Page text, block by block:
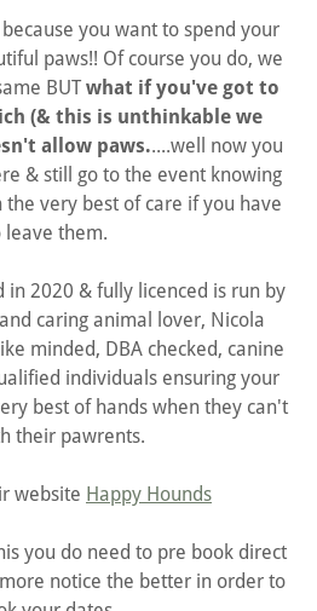
because you want to spend your
paws!! Of course you do, we
BUT what if you've got to
(& this is unthinkable we
allow paws.....well now you
& still go to the event knowing
very best of care if you have
leave them.
in 2020 & fully licenced is run by
caring animal lover, Nicola
minded, DBA checked, canine
individuals ensuring your
best of hands when they can't
their pawrents.
website Happy Hounds
you do need to pre book direct
notice the better in order to